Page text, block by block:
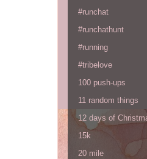
#runchat
#runchathunt
#running
#tribelove
100 push-ups
11 random things
12 days of
15k
20 mile